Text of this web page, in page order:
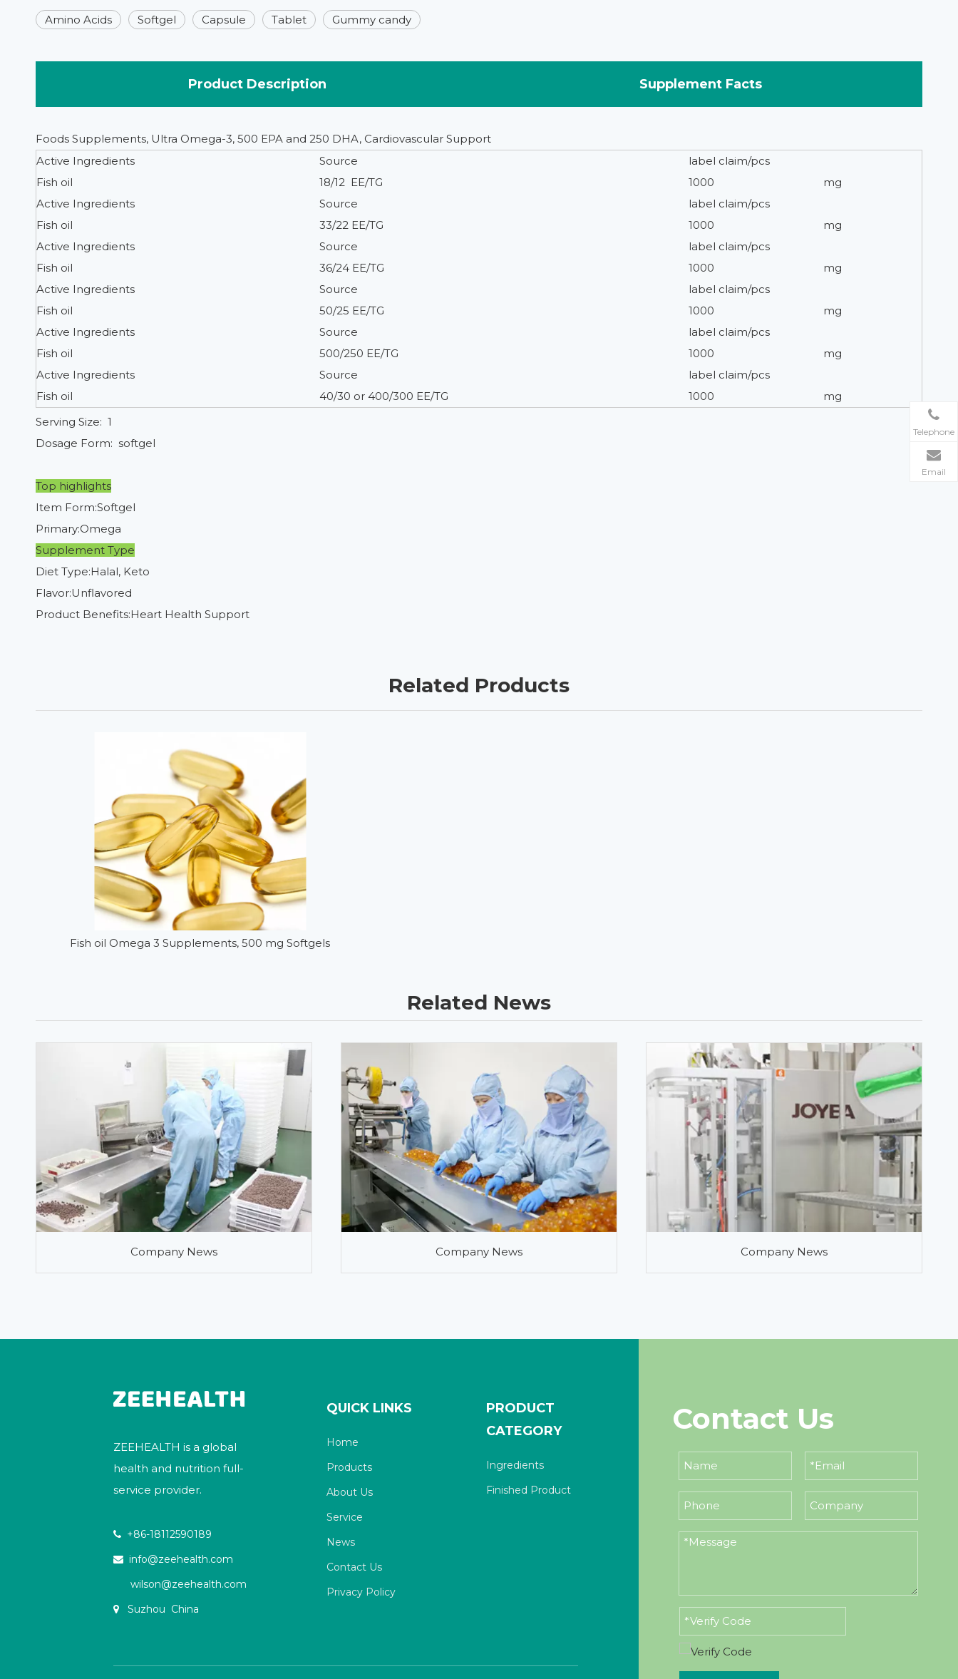
Amino Acids Softgel Capsule Tablet Gummy candy
Product Description Supplement Facts
Foods Supplements, Ultra Omega-3, 500 EPA and 250 DHA, Cardiovascular Support
Active Ingredients
Source
label claim/pcs
Fish oil
18/12 EE/TG 1000
mg
Active Ingredients
Source
label claim/pcs
Fish oil
33/22 EE/TG 1000
mg
Active Ingredients
Source
label claim/pcs
Fish oil
36/24 EE/TG 1000
mg
Active Ingredients
Source
label claim/pcs
Fish oil
50/25 EE/TG 1000
mg
Active Ingredients
Source
label claim/pcs
Fish oil
500/250 EE/TG 1000
mg
Active Ingredients
Source
label claim/pcs
Fish oil
40/30 or 400/300 EE/TG 1000
mg
Serving Size: 1
Dosage Form: softgel
Top highlights
Item Form:Softgel
Primary:Omega
Supplement Type
Diet Type:Halal, Keto
Flavor:Unflavored
Product Benefits:Heart Health Support
Related Products
Fish oil Omega 3 Supplements, 500 mg Softgels
Related News
Company News Company News Company News
Telephone
Email
ZEEHEALTH is a global
health and nutrition full-
service provider.
 +86-18112590189
 info@zeehealth.com
wilson@zeehealth.com
 Suzhou China
QUICK LINKS
Home
Products
About Us
Service
News
Contact Us
Privacy Policy
PRODUCT
CATEGORY
Ingredients
Finished Product
Contact Us